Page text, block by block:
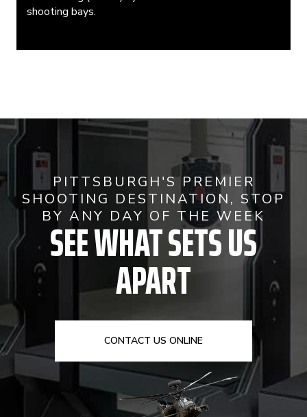
shooting bays.
PITTSBURGH'S PREMIER
SHOOTING DESTINATION, STOP
BY ANY DAY OF THE WEEK
SEE WHAT SETS US
APART
CONTACT US ONLINE